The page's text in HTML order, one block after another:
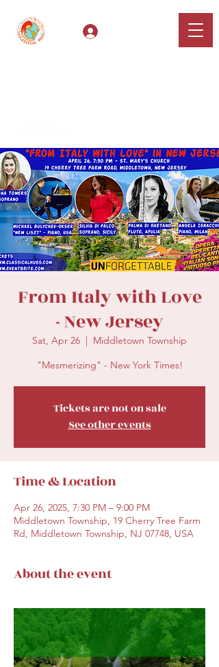
From Italy with Love
- New Jersey
Sat, Apr 26
  |
Middletown Township
"Mesmerizing" - New York Times!
Tickets are not on sale
See other events
Time & Location
Apr 26, 2025, 7:30 PM – 9:00 PM
Middletown Township, 19 Cherry Tree Farm
Rd, Middletown Township, NJ 07748, USA
About the event